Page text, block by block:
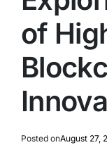
of
Posted onAugust 27,